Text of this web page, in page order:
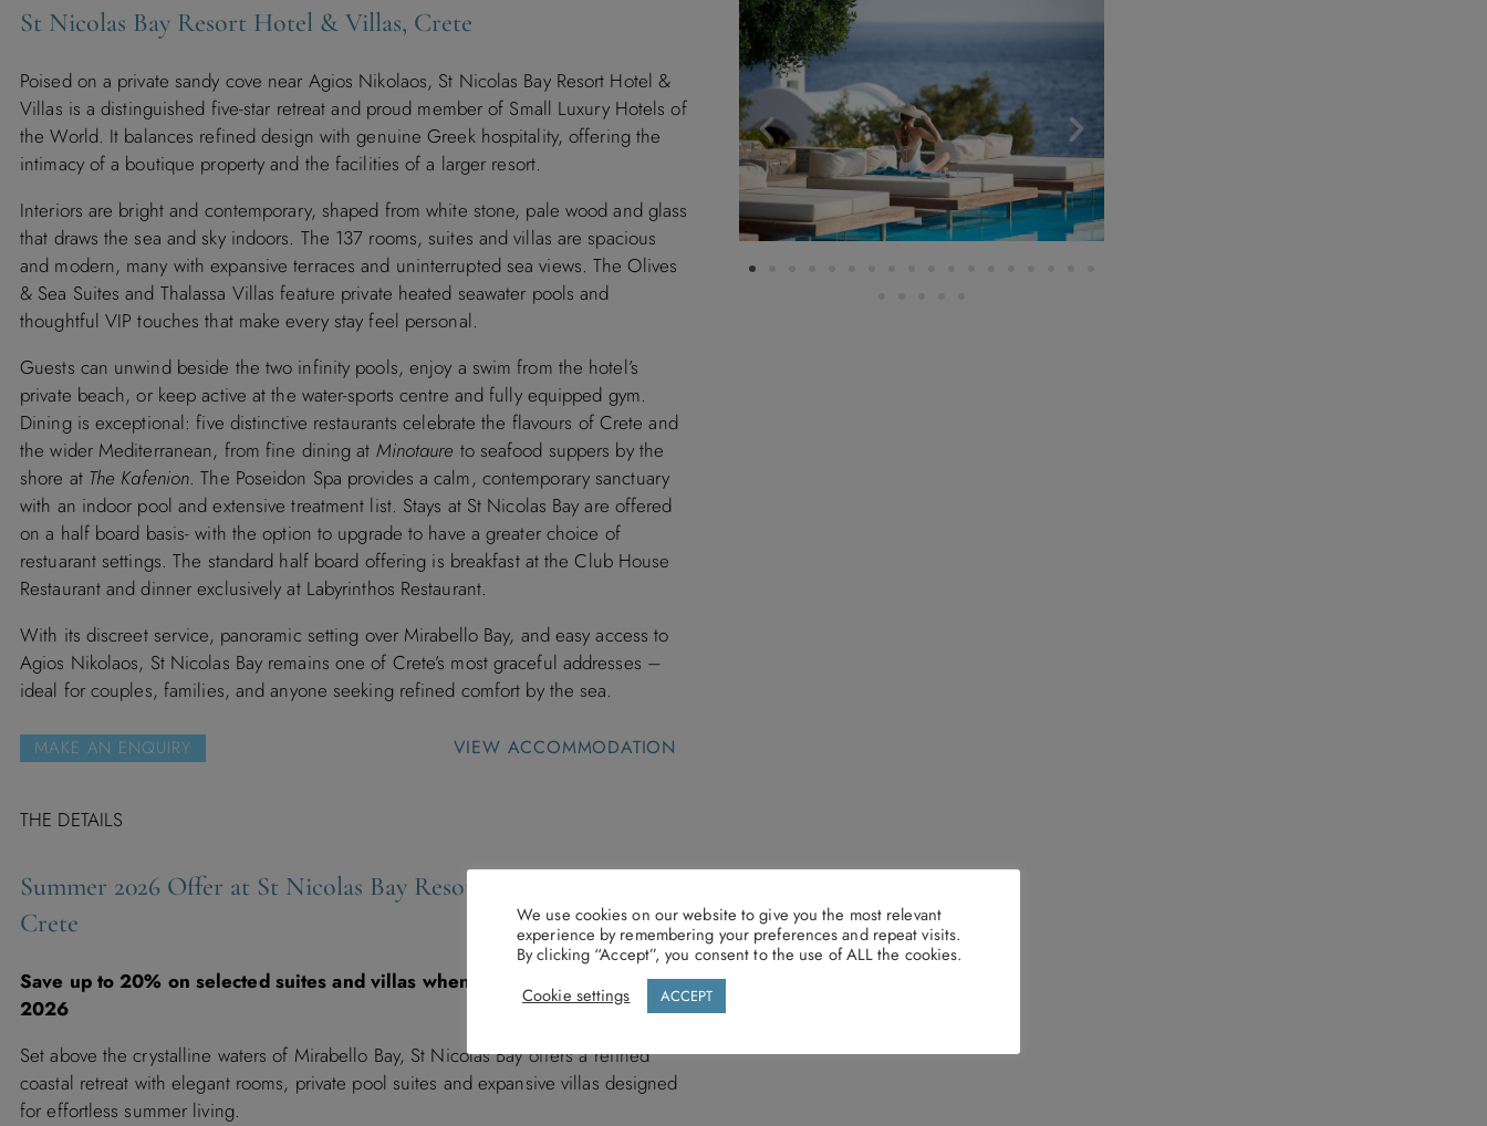
St Nicolas Bay Resort Hotel & Villas, Crete
Poised on a private sandy cove near Agios Nikolaos, St Nicolas Bay Resort Hotel &
Villas is a distinguished five-star retreat and proud member of Small Luxury Hotels of
the World. It balances refined design with genuine Greek hospitality, offering the
intimacy of a boutique property and the facilities of a larger resort.
Interiors are bright and contemporary, shaped from white stone, pale wood and glass
that draws the sea and sky indoors. The 137 rooms, suites and villas are spacious
and modern, many with expansive terraces and uninterrupted sea views. The Olives
& Sea Suites and Thalassa Villas feature private heated seawater pools and
thoughtful VIP touches that make every stay feel personal.
Guests can unwind beside the two infinity pools, enjoy a swim from the hotel’s
private beach, or keep active at the water-sports centre and fully equipped gym.
Dining is exceptional: five distinctive restaurants celebrate the flavours of Crete and
the wider Mediterranean, from fine dining at Minotaure to seafood suppers by the
shore at The Kafenion. The Poseidon Spa provides a calm, contemporary sanctuary
with an indoor pool and extensive treatment list. Stays at St Nicolas Bay are offered
on a half board basis- with the option to upgrade to have a greater choice of
restuarant settings. The standard half board offering is breakfast at the Club House
Restaurant and dinner exclusively at Labyrinthos Restaurant.
With its discreet service, panoramic setting over Mirabello Bay, and easy access to
Agios Nikolaos, St Nicolas Bay remains one of Crete’s most graceful addresses –
ideal for couples, families, and anyone seeking refined comfort by the sea.
MAKE AN ENQUIRY VIEW ACCOMMODATION
THE DETAILS
Summer 2026 Offer at St Nicolas Bay Resort Hotel & Villas,
Crete
Save up to 20% on selected suites and villas when booked by 31st August
2026
Set above the crystalline waters of Mirabello Bay, St Nicolas Bay offers a refined
coastal retreat with elegant rooms, private pool suites and expansive villas designed
for effortless summer living.
We use cookies on our website to give you the most relevant
experience by remembering your preferences and repeat visits.
By clicking “Accept”, you consent to the use of ALL the cookies.
Cookie settings
ACCEPT